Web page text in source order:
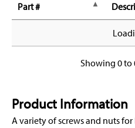
Part #
Showing 0 to
Product Information
A variety of screws and nuts